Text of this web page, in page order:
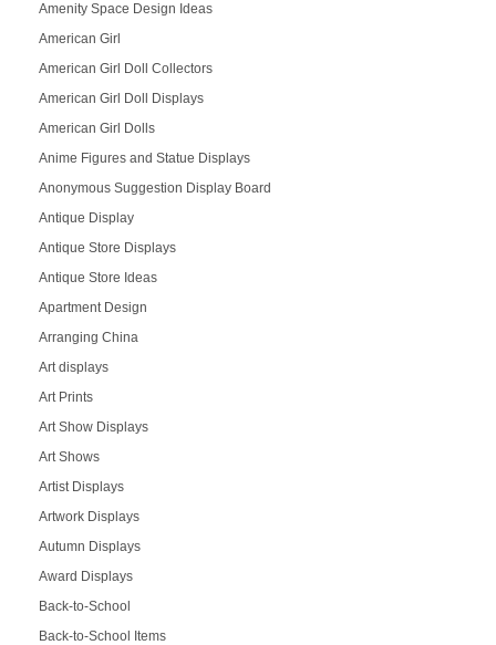
Amenity Space Design Ideas
American Girl
American Girl Doll Collectors
American Girl Doll Displays
American Girl Dolls
Anime Figures and Statue Displays
Anonymous Suggestion Display Board
Antique Display
Antique Store Displays
Antique Store Ideas
Apartment Design
Arranging China
Art displays
Art Prints
Art Show Displays
Art Shows
Artist Displays
Artwork Displays
Autumn Displays
Award Displays
Back-to-School
Back-to-School Items